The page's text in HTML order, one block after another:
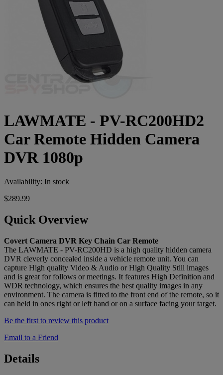
LAWMATE - PV-RC200HD2
Car Remote Hidden Camera
DVR 1080p
Availability: In stock
$289.99
Quick Overview
Covert Camera DVR Key Chain Car Remote
The LAWMATE - PV-RC200HD is a high quality hidden camera
DVR cleverly concealed inside a vehicle remote unit. You can
capture High quality Video & Audio or High Quality Still images
and is great for follows or meetings. It features High Definition and
WDR technology, which ensures the best quality images in any
environment. The camera is fitted to the front end of the remote, so it
can held in ones right or left hand or on a surface facing your target.
Be the first to review this product
Email to a Friend
Details